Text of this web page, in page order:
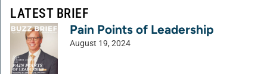
LATEST BRIEF
Pain Points of Leadership
August 19, 2024